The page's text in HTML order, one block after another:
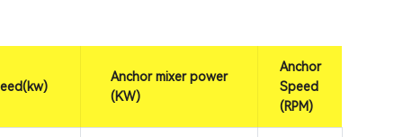
Anchor mixer power
(KW)
Anchor
Speed
(RPM)